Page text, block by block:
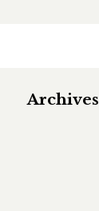
Archives